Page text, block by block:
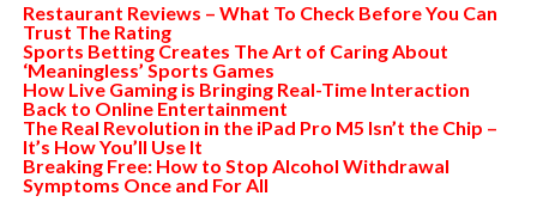
Restaurant Reviews – What To Check Before You Can
Trust The Rating
Sports Betting Creates The Art of Caring About
‘Meaningless’ Sports Games
How Live Gaming is Bringing Real-Time Interaction
Back to Online Entertainment
The Real Revolution in the iPad Pro M5 Isn’t the Chip –
It’s How You’ll Use It
Breaking Free: How to Stop Alcohol Withdrawal
Symptoms Once and For All